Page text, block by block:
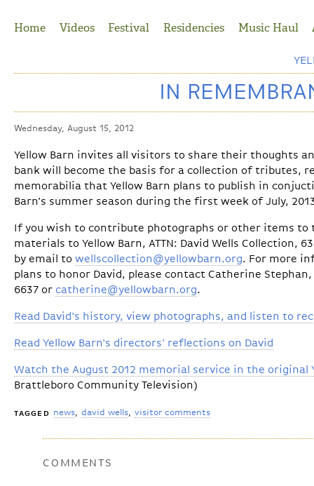
Home
Videos Festival Residencies Music Haul
IN
Wednesday, August 15, 2012
Yellow Barn invites all visitors to share their thoughts
bank will become the basis for a collection of tributes,
memorabilia that Yellow Barn plans to publish in
Barn’s summer season during the first week of July,
If you wish to contribute photographs or other items to
materials to Yellow Barn, ATTN: David Wells Collection,
by email to wellscollection@yellowbarn.org. For more
plans to honor David, please contact Catherine
6637 or catherine@yellowbarn.org.
Read David's history, view photographs, and listen to
Read Yellow Barn's directors' reflections on David
Watch the August 2012 memorial service in the original
Brattleboro Community Television)
TAGGED news david wells visitor comments
COMMENTS